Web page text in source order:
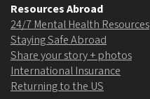
Resources Abroad
24/7 Mental Health Resources
Staying Safe Abroad
Share your story + photos
International Insurance
Returning to the US